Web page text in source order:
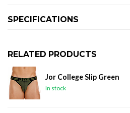
SPECIFICATIONS
RELATED PRODUCTS
Jor College Slip Green
In stock